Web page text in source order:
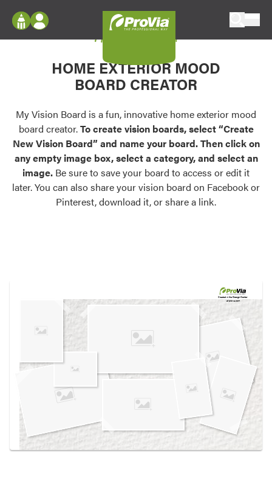
Configure doors and windows, or visualize
your home in 2D or 3D with ProVia products.
Palettes & Colors
Find pre-selected exterior color palettes and
exterior color inspiration.
Trending
Browse some of our most popular door,
own vision boards.
Log In
Register
My Vision Boards
Register Using Your entryLINK Credentials
My Vision Board
HOME EXTERIOR MOOD
BOARD CREATOR
My Vision Board is a fun, innovative home exterior mood
board creator.To create vision boards, select “Create
New Vision Board” and name your board. Then click on
any empty image box, select a category, and select an
image. Be sure to save your board to access or edit it
later. You can also share your vision board on Facebook or
Pinterest, download it, or share a link.
Created in theDesign Center
at provia.com